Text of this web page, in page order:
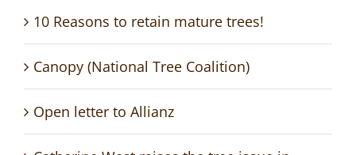
10 Reasons to retain mature trees!
Canopy (National Tree Coalition)
Open letter to Allianz